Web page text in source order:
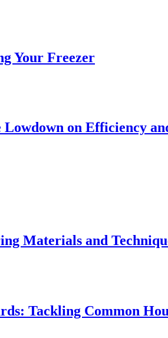
Your Freezer
on Efficiency
Materials and
Tackling Common